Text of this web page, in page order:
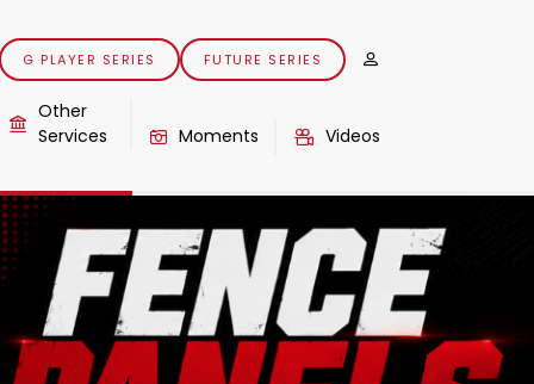
G PLAYER SERIES FUTURE SERIES
Other
Services
Moments Videos